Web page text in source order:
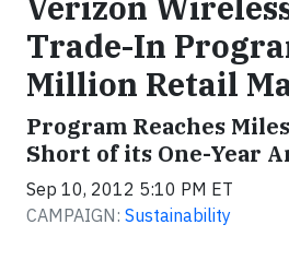
Verizon
Trade-In
Million Retail
Program Reaches
Short of its One-Year
Sep 10, 2012 5:10 PM ET
CAMPAIGN: Sustainability